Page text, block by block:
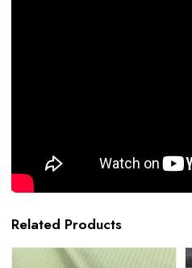
Related Products